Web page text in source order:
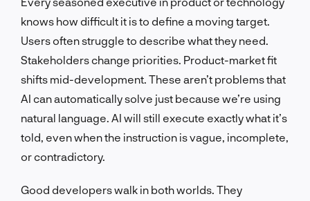
knows how difficult it is to define a moving target.
Users often struggle to describe what they need.
Stakeholders change priorities. Product-market fit
shifts mid-development. These aren’t problems that
AI can automatically solve just because we’re using
natural language. AI will still execute exactly what it’s
told, even when the instruction is vague, incomplete,
or contradictory.
Good developers walk in both worlds. They